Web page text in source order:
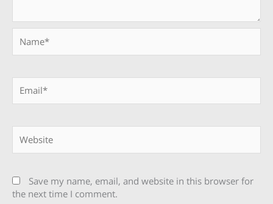
Save my name, email, and website in this browser for
the next time I comment.